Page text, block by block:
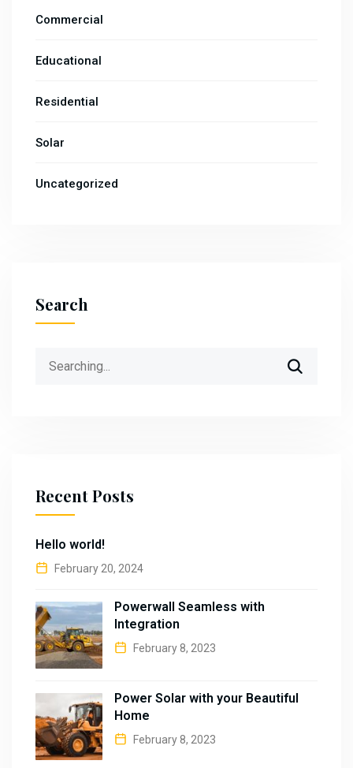
Commercial
Educational
Residential
Solar
Uncategorized
Search
Search
Recent Posts
Hello world!
February 20, 2024
Powerwall Seamless with
Integration
February 8, 2023
Power Solar with your Beautiful
Home
February 8, 2023